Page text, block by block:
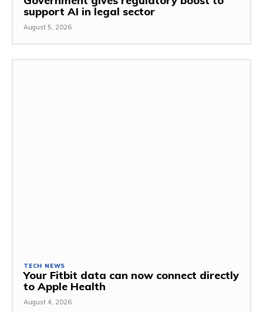
support AI in legal sector
August 5, 2026
TECH NEWS
Your Fitbit data can now connect directly
to Apple Health
August 4, 2026